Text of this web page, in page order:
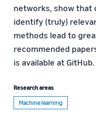
networks, show that
identify (truly)
methods lead to
recommended
is available at GitHub.
Research areas
Machine learning